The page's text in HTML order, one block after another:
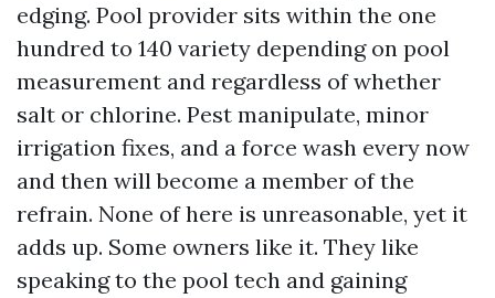
edging. Pool provider sits within the one
hundred to 140 variety depending on pool
measurement and regardless of whether
salt or chlorine. Pest manipulate, minor
irrigation fixes, and a force wash every now
and then will become a member of the
refrain. None of here is unreasonable, yet it
adds up. Some owners like it. They like
speaking to the pool tech and gaining